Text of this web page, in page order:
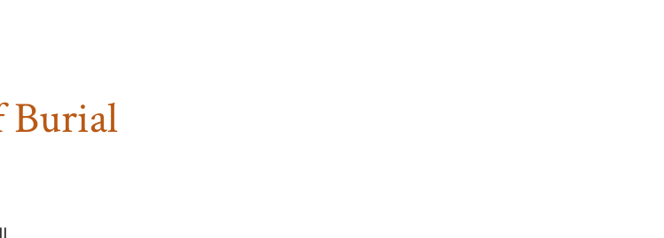
Burial